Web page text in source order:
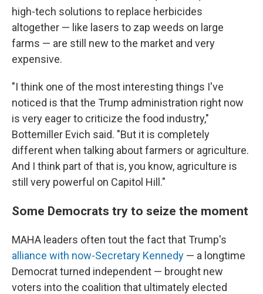
high-tech solutions to replace herbicides
altogether — like lasers to zap weeds on large
farms — are still new to the market and very
expensive.
"I think one of the most interesting things I've
noticed is that the Trump administration right now
is very eager to criticize the food industry,"
Bottemiller Evich said. "But it is completely
different when talking about farmers or agriculture.
And I think part of that is, you know, agriculture is
still very powerful on Capitol Hill."
Some Democrats try to seize the moment
MAHA leaders often tout the fact that Trump's
alliance with now-Secretary Kennedy — a longtime
Democrat turned independent — brought new
voters into the coalition that ultimately elected